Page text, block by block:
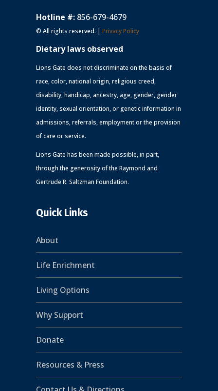
Hotline #: 856-679-4679
© All rights reserved. | Privacy Policy
Dietary laws observed
Lions Gate does not discriminate on the basis of
race, color, national origin, religious creed,
disability, handicap, ancestry, age, gender, gender
identity, sexual orientation, or genetic information in
admissions, referrals, employment or the provision
of care or service.
Lions Gate has been made possible, in part,
through the generosity of the Raymond and
Gertrude R. Saltzman Foundation.
Quick Links
About
Life Enrichment
Living Options
Why Support
Donate
Resources & Press